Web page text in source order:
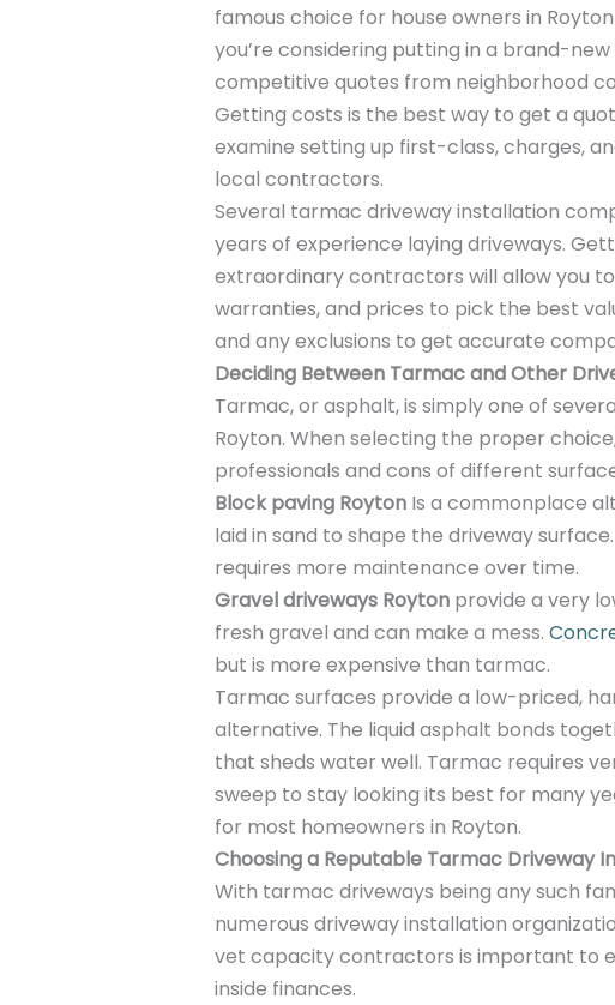
famous choice for house owners in
you’re considering putting in a brand-
competitive quotes from neighborhood
Getting costs is the best way to get a
examine setting up first-class, charges,
local contractors.
Several tarmac driveway installation
years of experience laying driveways.
extraordinary contractors will allow you
warranties, and prices to pick the best
and any exclusions to get accurate
Deciding Between Tarmac and Other
Tarmac, or asphalt, is simply one of
Royton. When selecting the proper
professionals and cons of different
Block paving RoytonIs a commonplace
laid in sand to shape the driveway
requires more maintenance over time.
Gravel driveways Roytonprovide a very
fresh gravel and can make a mess.
but is more expensive than tarmac.
Tarmac surfaces provide a low-priced,
alternative. The liquid asphalt bonds
that sheds water well. Tarmac requires
sweep to stay looking its best for many
for most homeowners in Royton.
Choosing a Reputable Tarmac Driveway
With tarmac driveways being any such
numerous driveway installation
vet capacity contractors is important to
inside finances.